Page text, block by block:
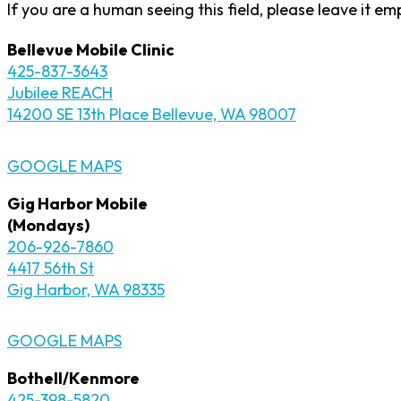
If you are a human seeing this field, please leave it
Bellevue Mobile Clinic
425-837-3643
Jubilee REACH
14200 SE 13th Place Bellevue, WA 98007
GOOGLE MAPS
Gig Harbor Mobile
(Mondays)
206-926-7860
4417 56th St
Gig Harbor, WA 98335
GOOGLE MAPS
Bothell/Kenmore